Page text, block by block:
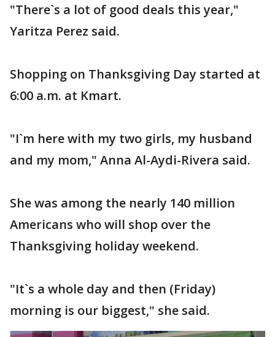
"There`s a lot of good deals this year,"
Yaritza Perez said.
Shopping on Thanksgiving Day started at
6:00 a.m. at Kmart.
"I`m here with my two girls, my husband
and my mom," Anna Al-Aydi-Rivera said.
She was among the nearly 140 million
Americans who will shop over the
Thanksgiving holiday weekend.
"It`s a whole day and then (Friday)
morning is our biggest," she said.